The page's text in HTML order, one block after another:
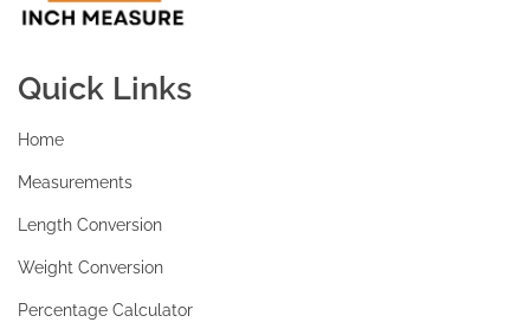
Quick Links
Home
Measurements
Length Conversion
Weight Conversion
Percentage Calculator